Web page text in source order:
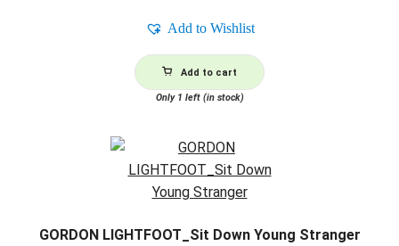
Add to Wishlist
Add to cart
Only 1 left (in stock)
GORDON LIGHTFOOT_Sit Down Young Stranger